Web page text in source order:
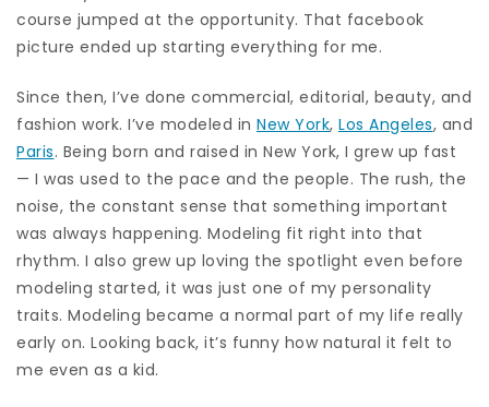
course jumped at the opportunity. That facebook
picture ended up starting everything for me.
Since then, I’ve done commercial, editorial, beauty, and
fashion work. I’ve modeled in New York, Los Angeles, and
Paris. Being born and raised in New York, I grew up fast
— I was used to the pace and the people. The rush, the
noise, the constant sense that something important
was always happening. Modeling fit right into that
rhythm. I also grew up loving the spotlight even before
modeling started, it was just one of my personality
traits. Modeling became a normal part of my life really
early on. Looking back, it’s funny how natural it felt to
me even as a kid.